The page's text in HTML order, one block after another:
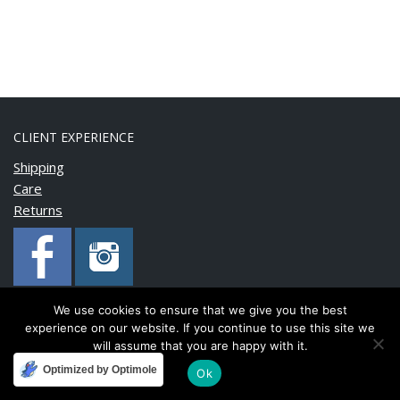
CLIENT EXPERIENCE
Shipping
Care
Returns
Copyright © 2020 BonnyMia. All rights reserved.
Developed and maintained byFinnTech Services Limited
Optimized by Optimole
We use cookies to ensure that we give you the best
experience on our website. If you continue to use this site we
will assume that you are happy with it.
Ok